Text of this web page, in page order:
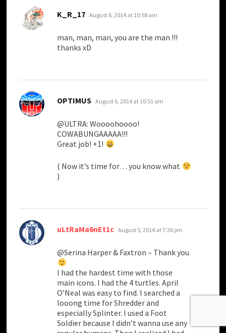
K_R_17 says:
August 6, 2014 at 10:58 am
man, man, man, you are the man !!!
thanks xD
OPTIMUS says:
August 6, 2014 at 10:51 am
@ULTRA: Woooohoooo!
COWABUNGAAAAA!!!
Great job! +1!
( Now it’s time for… you know what
)
uLtRaMa6nEt1c says:
August 5, 2014 at 7:36 pm
@Serina Harper & Faxtron – Thank you
I had the hardest time with those
main icons. I had the 4 turtles. April
O’Neal was easy to find. I searched a
looong time for Shredder and
especially Splinter. I used a Foot
Soldier because I didn’t wanna use any